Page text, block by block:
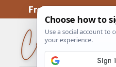
content
From My Kitchen To